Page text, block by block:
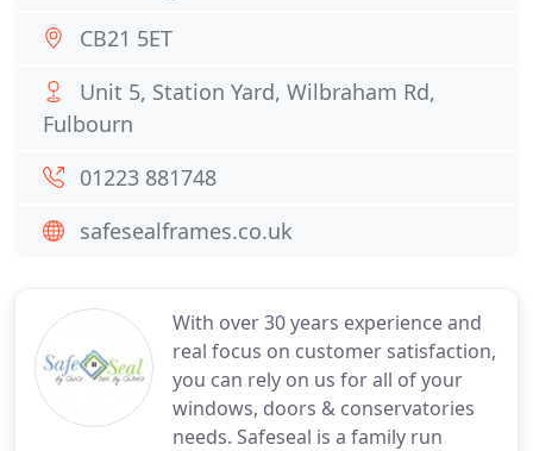
With over 30 years experience and
real focus on customer satisfaction,
you can rely on us for all of your
windows, doors & conservatories
needs. Safeseal is a family run
CB21 5ET
Unit 5, Station Yard, Wilbraham Rd,
Fulbourn
01223 881748
safesealframes.co.uk